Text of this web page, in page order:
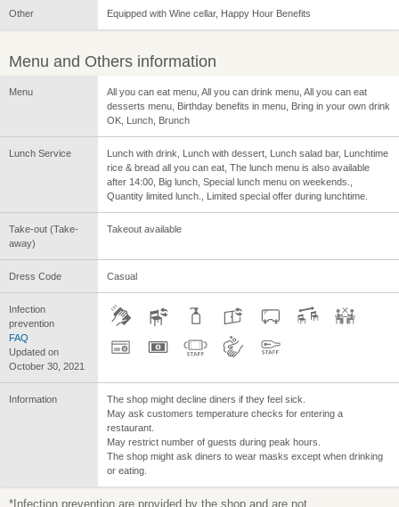
Other Equipped with Wine cellar, Happy Hour Benefits
Menu and Others information
Menu
All you can eat menu, All you can drink menu, All you can eat
desserts menu, Birthday benefits in menu, Bring in your own drink
OK, Lunch, Brunch
Lunch Service
Lunch with drink, Lunch with dessert, Lunch salad bar, Lunchtime
rice & bread all you can eat, The lunch menu is also available
after 14:00, Big lunch, Special lunch menu on weekends.,
Quantity limited lunch., Limited special offer during lunchtime.
Take-out (Take-
away)
Takeout available
Dress Code Casual
Infection
prevention
FAQ
Updated on
October 30, 2021
Information
The shop might decline diners if they feel sick.
May ask customers temperature checks for entering a
restaurant.
May restrict number of guests during peak hours.
The shop might ask diners to wear masks except when drinking
or eating.
*Infection prevention are provided by the shop and are not